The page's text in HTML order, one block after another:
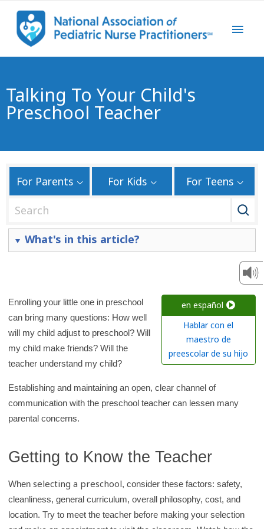
Talking To Your Child's
Preschool Teacher
For Parents For Kids For Teens
r
K
i
d
s
H
l
What's in this article?
en español
Hablar con el
maestro de
preescolar de su hijo
Enrolling your little one in preschool
can bring many questions: How well
will my child adjust to preschool? Will
my child make friends? Will the
teacher understand my child?
Establishing and maintaining an open, clear channel of
communication with the preschool teacher can lessen many
parental concerns.
Getting to Know the Teacher
Whenselecting a preschool, consider these factors: safety,
cleanliness, general curriculum, overall philosophy, cost, and
location. Try to meet the teacher before making your selection